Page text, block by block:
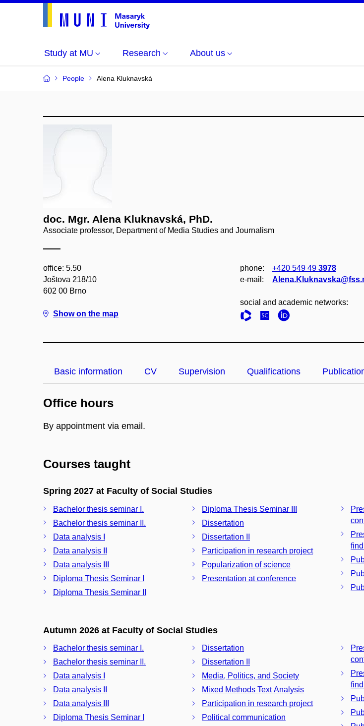
Study at MU Research About us
People Alena Kluknavská
doc. Mgr. Alena Kluknavská, PhD.
Associate professor, Department of Media Studies and Journalism
office: 5.50
Joštova 218/10
602 00 Brno
Show on the map
phone: +420 549 49 3978
e‑mail:
social and academic networks:
Basic information CV Supervision Qualifications
Office hours
By appointment via email.
Courses taught
Spring 2027 at Faculty of Social Studies
Bachelor thesis seminar I.
Bachelor thesis seminar II.
Data analysis I
Data analysis II
Data analysis III
Diploma Thesis Seminar I
Diploma Thesis Seminar II
Diploma Thesis Seminar III
Dissertation
Dissertation II
Participation in research project
Popularization of science
Presentation at conference
Autumn 2026 at Faculty of Social Studies
Bachelor thesis seminar I.
Bachelor thesis seminar II.
Data analysis I
Data analysis II
Data analysis III
Diploma Thesis Seminar I
Dissertation
Dissertation II
Media, Politics, and Society
Mixed Methods Text Analysis
Participation in research project
Political communication